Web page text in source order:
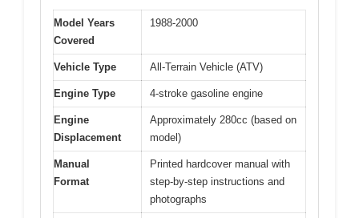
Model Years
Covered
1988-2000
Vehicle Type All-Terrain Vehicle (ATV)
Engine Type 4-stroke gasoline engine
Engine
Displacement
Approximately 280cc (based on
model)
Manual
Format
Printed hardcover manual with
step-by-step instructions and
photographs